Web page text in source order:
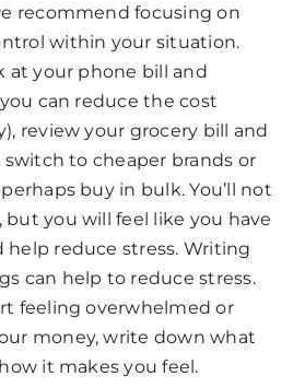
recommend focusing on
within your situation.
at your phone bill and
can reduce the cost
review your grocery bill and
switch to cheaper brands or
buy in bulk. You’ll not
but you will feel like you have
help reduce stress. Writing
can help to reduce stress.
feeling overwhelmed or
money, write down what
it makes you feel.
you today?